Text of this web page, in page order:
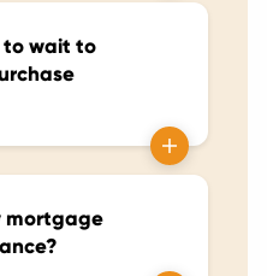
to wait to
mortgage